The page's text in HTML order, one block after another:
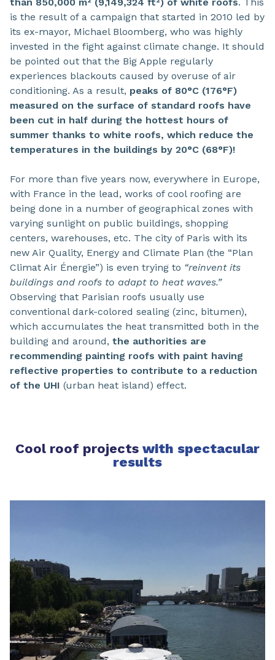
is the result of a campaign that started in 2010 led by
its ex-mayor, Michael Bloomberg, who was highly
invested in the fight against climate change. It should
be pointed out that the Big Apple regularly
experiences blackouts caused by overuse of air
conditioning. As a result, peaks of 80°C (176°F)
measured on the surface of standard roofs have
been cut in half during the hottest hours of
summer thanks to white roofs, which reduce the
temperatures in the buildings by 20°C (68°F)!
For more than five years now, everywhere in Europe,
with France in the lead, works of cool roofing are
being done in a number of geographical zones with
varying sunlight on public buildings, shopping
centers, warehouses, etc. The city of Paris with its
new Air Quality, Energy and Climate Plan (the “Plan
Climat Air Énergie”) is even trying to “reinvent its
buildings and roofs to adapt to heat waves.”
Observing that Parisian roofs usually use
conventional dark-colored sealing (zinc, bitumen),
which accumulates the heat transmitted both in the
building and around, the authorities are
recommending painting roofs with paint having
reflective properties to contribute to a reduction
of the UHI (urban heat island) effect.
Cool roof projects with spectacular
results